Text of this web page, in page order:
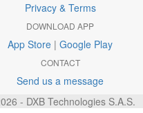
Privacy & Terms
DOWNLOAD APP
App Store | Google Play
CONTACT
Send us a message
- DXB Technologies S.A.S.